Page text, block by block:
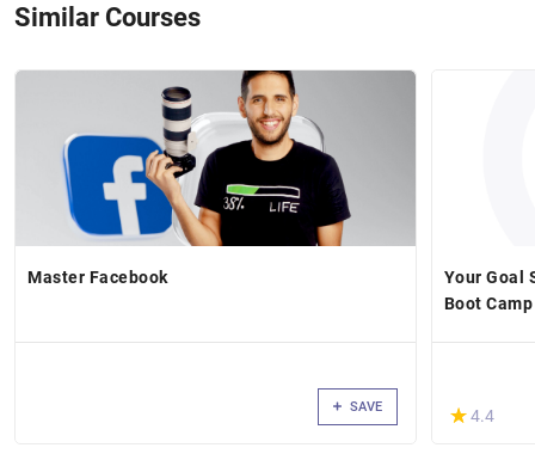
Similar Courses
Master Facebook
SAVE
Your Goal
Boot
(*)
★
★4.4